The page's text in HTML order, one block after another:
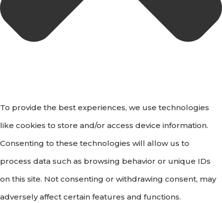
To provide the best experiences, we use technologies
like cookies to store and/or access device information.
Consenting to these technologies will allow us to
process data such as browsing behavior or unique IDs
on this site. Not consenting or withdrawing consent, may
adversely affect certain features and functions.